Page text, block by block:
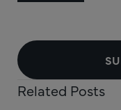
Related Posts